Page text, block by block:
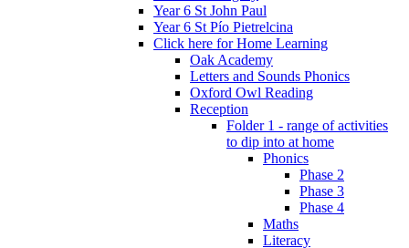
Year 6 St John Paul
Year 6 St Pío Pietrelcina
Click here for Home Learning
Oak Academy
Letters and Sounds Phonics
Oxford Owl Reading
Reception
Folder 1 - range of activities
to dip into at home
Phonics
Phase 2
Phase 3
Phase 4
Maths
Literacy